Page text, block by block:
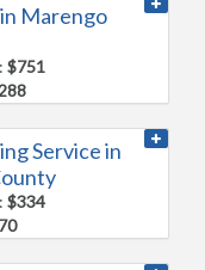
Marengo
$751
Service in
$334